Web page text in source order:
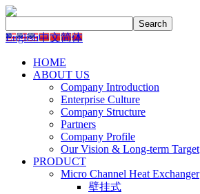
English中文简体
HOME
ABOUT US
Company Introduction
Enterprise Culture
Company Structure
Partners
Company Profile
Our Vision & Long-term Target
PRODUCT
Micro Channel Heat Exchanger
壁挂式